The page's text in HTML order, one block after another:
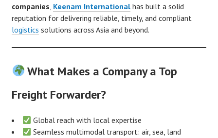
companies, Keenam International has built a solid
reputation for delivering reliable, timely, and compliant
logistics solutions across Asia and beyond.
What Makes a Company a Top
Freight Forwarder?
Global reach with local expertise
Seamless multimodal transport: air, sea, land